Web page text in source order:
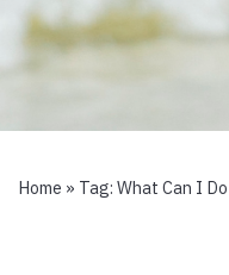
Home » Tag: What Can I